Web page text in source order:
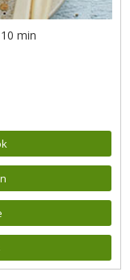
min